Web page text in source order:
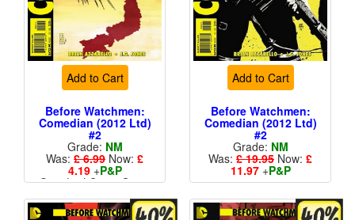
Add to Cart
Before Watchmen:
Comedian (2012 Ltd)
#2
Grade: NM
Was: £ 6.99 Now: £
4.19+P&P
Standard Cents Cover
More than 1 available
Add to Cart
Before Watchmen:
Comedian (2012 Ltd)
#2
Grade: NM
Was: £ 19.95 Now: £
11.97+P&P
1 in 25